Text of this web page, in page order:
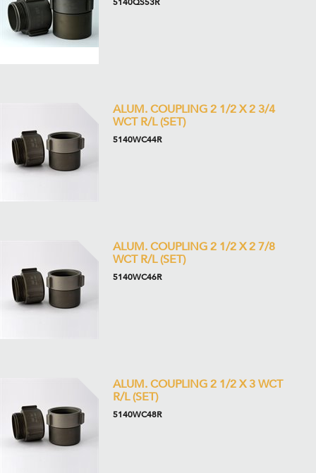
ALUM. COUPLING 2 1/2 X 2 3/4
WCT R/L (SET)
5140WC44R
ALUM. COUPLING 2 1/2 X 2 7/8
WCT R/L (SET)
5140WC46R
ALUM. COUPLING 2 1/2 X 3 WCT
R/L (SET)
5140WC48R